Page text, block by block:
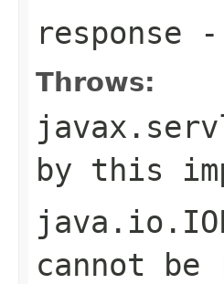
response -
Throws:
by this
cannot